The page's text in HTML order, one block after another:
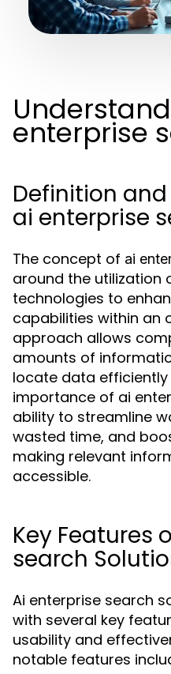
enterprise
Definition
ai enterprise
The concept of ai
around the utilization
technologies to
capabilities within an
approach allows
amounts of
locate data
importance of ai
ability to streamline
wasted time, and
making relevant
accessible.
Key Features
search
Ai enterprise search
with several key
usability and
notable features